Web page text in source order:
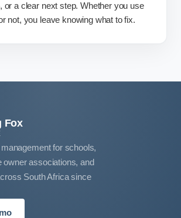
or a clear next step. Whether you use
not, you leave knowing what to fix.
Fox
for schools,
owner associations, and
South Africa since